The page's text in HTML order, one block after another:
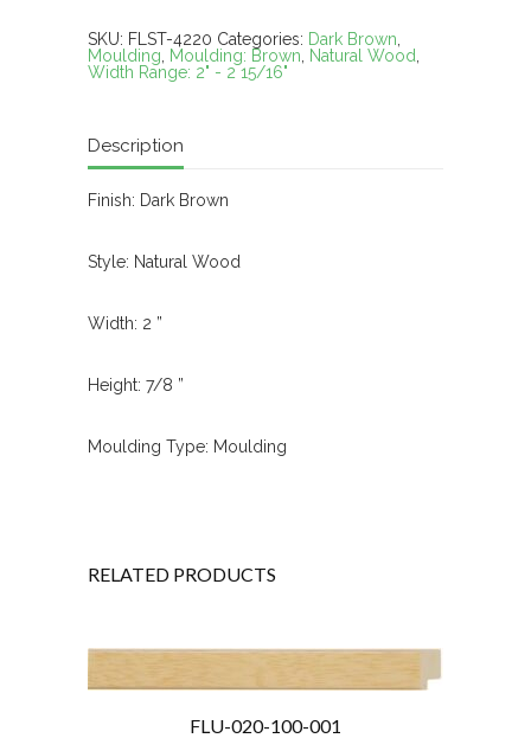
SKU: FLST-4220 Categories: Dark Brown,
Moulding, Moulding: Brown, Natural Wood,
Width Range: 2" - 2 15/16"
Description
Finish: Dark Brown
Style: Natural Wood
Width: 2 ”
Height: 7/8 ”
Moulding Type: Moulding
RELATED PRODUCTS
FLU-020-100-001